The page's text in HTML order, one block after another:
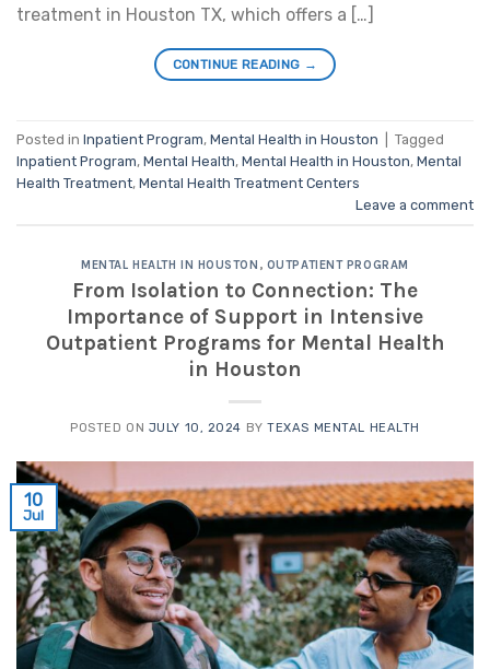
treatment in Houston TX, which offers a […]
CONTINUE READING →
Posted in Inpatient Program, Mental Health in Houston
Tagged
Inpatient Program, Mental Health, Mental Health in Houston, Mental
Health Treatment, Mental Health Treatment Centers
Leave a comment
MENTAL HEALTH IN HOUSTON , OUTPATIENT PROGRAM
From Isolation to Connection: The
Importance of Support in Intensive
Outpatient Programs for Mental Health
in Houston
POSTED ON JULY 10, 2024 BYTEXAS MENTAL HEALTH
10
Jul